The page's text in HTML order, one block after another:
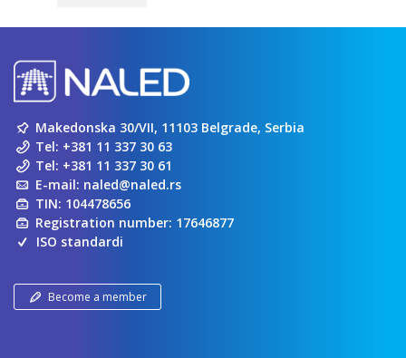
Makedonska 30/VII, 11103 Belgrade, Serbia
Tel: +381 11 337 30 63
Tel: +381 11 337 30 61
E-mail: naled@naled.rs
TIN: 104478656
Registration number: 17646877
ISO standardi
Become a member